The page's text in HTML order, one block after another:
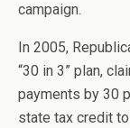
campaign.
In 2005,
“30 in 3” plan,
payments by 30
state tax credit